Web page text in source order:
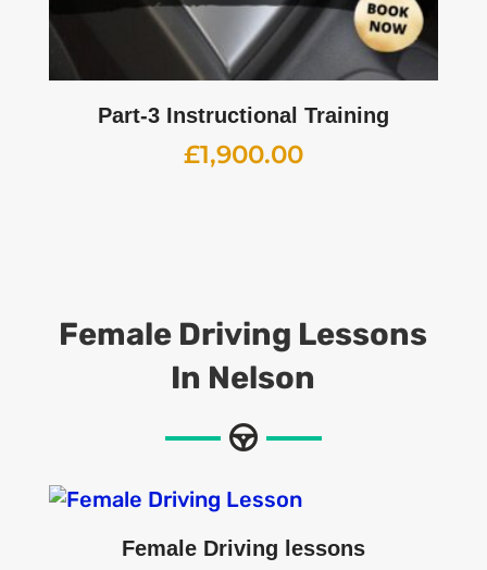
Part-3 Instructional Training
£1,900.00
Female Driving Lessons
In Nelson
Female Driving lessons